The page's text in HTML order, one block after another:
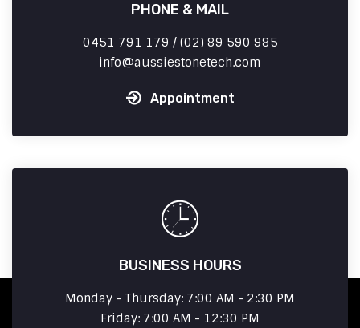
PHONE & MAIL
0451 791 179 / (02) 89 590 985
info
aussiestonetech.com
Appointment
BUSINESS HOURS
Monday - Thursday: 7:00 AM - 2:30 PM
Friday: 7:00 AM - 12:30 PM